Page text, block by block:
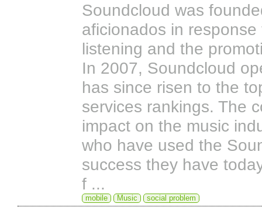
Soundcloud was
aficionados in
listening and the
In 2007, Soundcloud
has since risen to the
services rankings. The
impact on the music
who have used the
success they have
f ...
mobile Music social problem